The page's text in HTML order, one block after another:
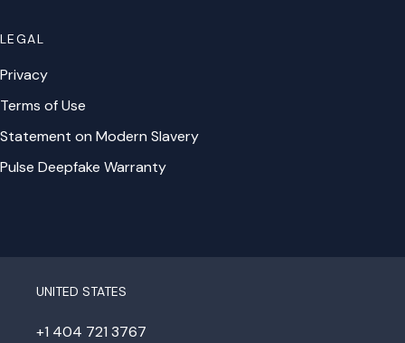
LEGAL
Privacy
Terms of Use
Statement on Modern Slavery
Pulse Deepfake Warranty
UNITED STATES
+1 404 721 3767